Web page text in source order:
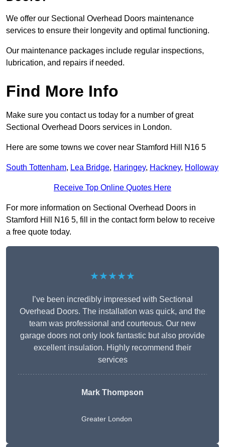
We offer our Sectional Overhead Doors maintenance
services to ensure their longevity and optimal functioning.
Our maintenance packages include regular inspections,
lubrication, and repairs if needed.
Find More Info
Make sure you contact us today for a number of great
Sectional Overhead Doors services in London.
Here are some towns we cover near Stamford Hill N16 5
South Tottenham, Lea Bridge, Haringey, Hackney, Holloway
Receive Top Online Quotes Here
For more information on Sectional Overhead Doors in
Stamford Hill N16 5, fill in the contact form below to receive
a free quote today.
★★★★★
I’ve been incredibly impressed with Sectional
Overhead Doors. The installation was quick, and the
team was professional and courteous. Our new
garage doors not only look fantastic but also provide
excellent insulation. Highly recommend their
services
Mark Thompson
Greater London